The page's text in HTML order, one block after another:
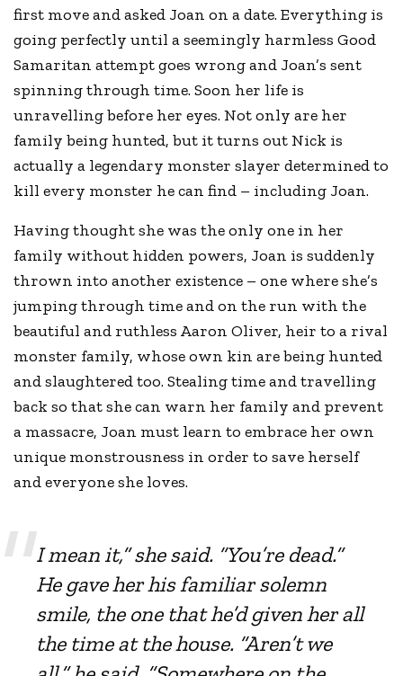
first move and asked Joan on a date. Everything is
going perfectly until a seemingly harmless Good
Samaritan attempt goes wrong and Joan’s sent
spinning through time. Soon her life is
unravelling before her eyes. Not only are her
family being hunted, but it turns out Nick is
actually a legendary monster slayer determined to
kill every monster he can find – including Joan.
Having thought she was the only one in her
family without hidden powers, Joan is suddenly
thrown into another existence – one where she’s
jumping through time and on the run with the
beautiful and ruthless Aaron Oliver, heir to a rival
monster family, whose own kin are being hunted
and slaughtered too. Stealing time and travelling
back so that she can warn her family and prevent
a massacre, Joan must learn to embrace her own
unique monstrousness in order to save herself
and everyone she loves.
I mean it,” she said. “You’re dead.”
He gave her his familiar solemn
smile, the one that he’d given her all
the time at the house. “Aren’t we